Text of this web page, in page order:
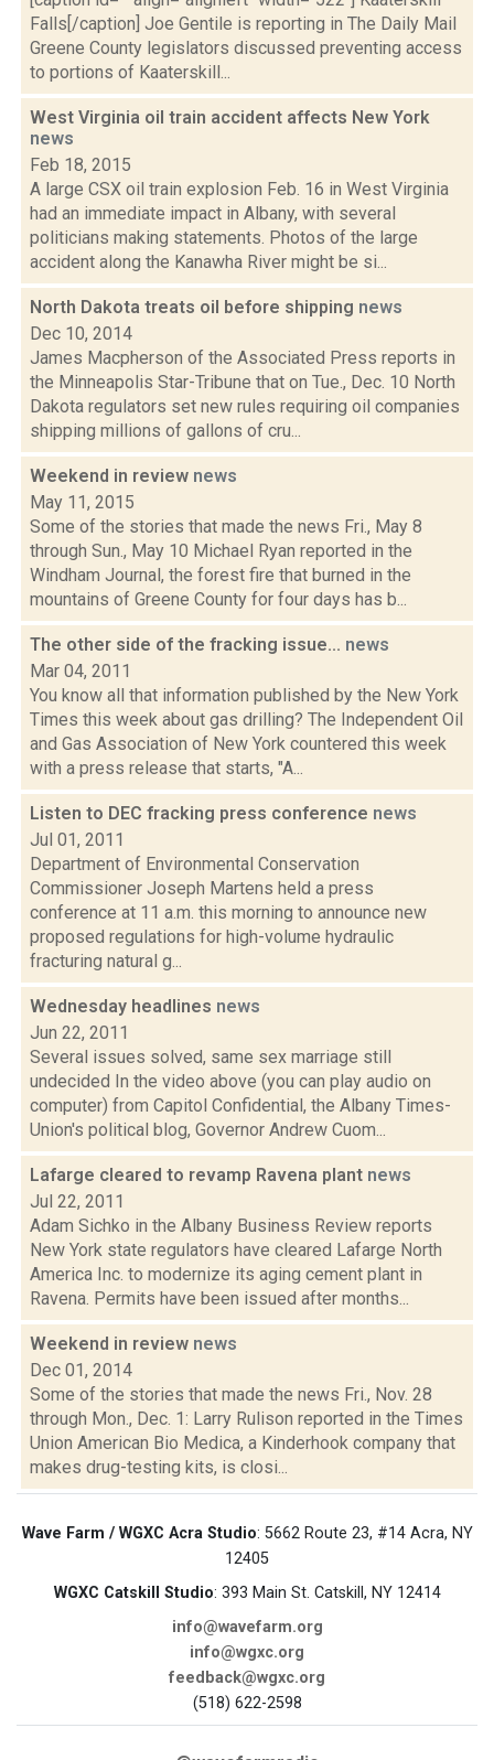
Falls[/caption] Joe Gentile is reporting in The Daily Mail
Greene County legislators discussed preventing access
to portions of Kaaterskill...
West Virginia oil train accident affects New York
news
Feb 18, 2015
A large CSX oil train explosion Feb. 16 in West Virginia
had an immediate impact in Albany, with several
politicians making statements. Photos of the large
accident along the Kanawha River might be si...
North Dakota treats oil before shipping news
Dec 10, 2014
James Macpherson of the Associated Press reports in
the Minneapolis Star-Tribune that on Tue., Dec. 10 North
Dakota regulators set new rules requiring oil companies
shipping millions of gallons of cru...
Weekend in review news
May 11, 2015
Some of the stories that made the news Fri., May 8
through Sun., May 10 Michael Ryan reported in the
Windham Journal, the forest fire that burned in the
mountains of Greene County for four days has b...
The other side of the fracking issue... news
Mar 04, 2011
You know all that information published by the New York
Times this week about gas drilling? The Independent Oil
and Gas Association of New York countered this week
with a press release that starts, "A...
Listen to DEC fracking press conference news
Jul 01, 2011
Department of Environmental Conservation
Commissioner Joseph Martens held a press
conference at 11 a.m. this morning to announce new
proposed regulations for high-volume hydraulic
fracturing natural g...
Wednesday headlines news
Jun 22, 2011
Several issues solved, same sex marriage still
undecided In the video above (you can play audio on
computer) from Capitol Confidential, the Albany Times-
Union's political blog, Governor Andrew Cuom...
Lafarge cleared to revamp Ravena plant news
Jul 22, 2011
Adam Sichko in the Albany Business Review reports
New York state regulators have cleared Lafarge North
America Inc. to modernize its aging cement plant in
Ravena. Permits have been issued after months...
Weekend in review news
Dec 01, 2014
Some of the stories that made the news Fri., Nov. 28
through Mon., Dec. 1: Larry Rulison reported in the Times
Union American Bio Medica, a Kinderhook company that
makes drug-testing kits, is closi...
Wave Farm / WGXC Acra Studio: 5662 Route 23, #14 Acra, NY
12405
WGXC Catskill Studio: 393 Main St. Catskill, NY 12414
info@wavefarm.org
info@wgxc.org
feedback@wgxc.org
(518) 622-2598